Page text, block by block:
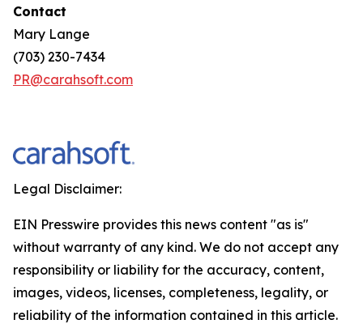
Contact
Mary Lange
(703) 230-7434
PR@carahsoft.com
Legal Disclaimer:
EIN Presswire provides this news content "as is"
without warranty of any kind. We do not accept any
responsibility or liability for the accuracy, content,
images, videos, licenses, completeness, legality, or
reliability of the information contained in this article.